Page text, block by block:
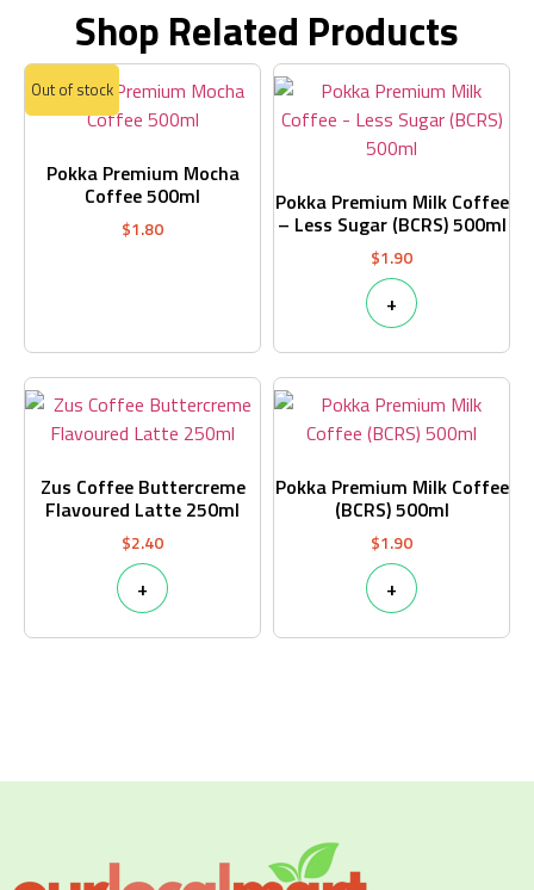
Shop Related Products
Pokka Premium Mocha
Coffee 500ml
$1.80
Out of stock
Pokka Premium Milk Coffee
– Less Sugar (BCRS) 500ml
$1.90
+
Zus Coffee Buttercreme
Flavoured Latte 250ml
$2.40
+
Pokka Premium Milk Coffee
(BCRS) 500ml
$1.90
+